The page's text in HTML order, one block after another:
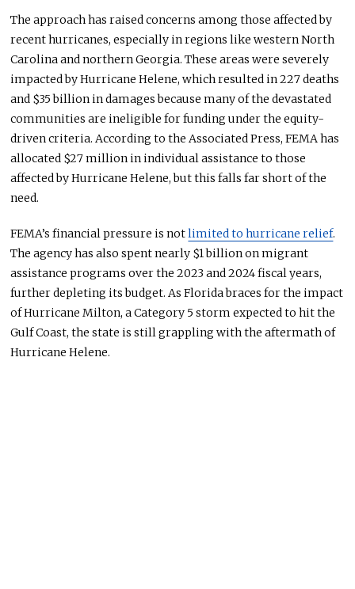
The approach has raised concerns among those affected by
recent hurricanes, especially in regions like western North
Carolina and northern Georgia. These areaswere severely
impactedby Hurricane Helene, which resulted in 227 deaths
and $35 billion in damages because many of the devastated
communities are ineligible for funding under the equity-
driven criteria.According to the Associated Press, FEMA has
allocated $27 million in individual assistance to those
affected by Hurricane Helene, but thisfalls far short of the
need.
FEMA’s financial pressure is notlimited to hurricane relief.
The agency has also spent nearly $1 billion on migrant
assistance programs over the 2023 and 2024 fiscal years,
further depleting its budget.As Florida braces for the impact
of Hurricane Milton, a Category 5 storm expected to hit the
Gulf Coast, the state is still grappling with the aftermath of
Hurricane Helene.